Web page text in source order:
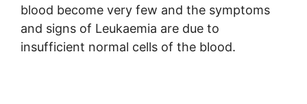
blood become very few and the symptoms
and signs of Leukaemia are due to
insufficient normal cells of the blood.